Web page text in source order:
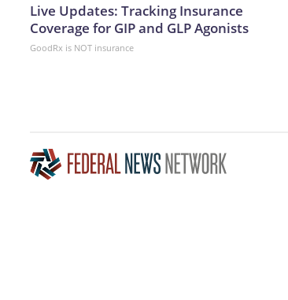
Live Updates: Tracking Insurance
Coverage for GIP and GLP Agonists
GoodRx is NOT insurance